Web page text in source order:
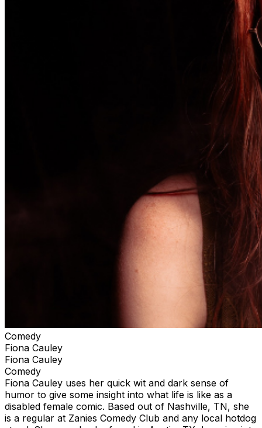
Comedy
Fiona Cauley
Fiona Cauley
Comedy
Fiona Cauley uses her quick wit and dark sense of
humor to give some insight into what life is like as a
disabled female comic. Based out of Nashville, TN, she
is a regular at Zanies Comedy Club and any local hotdog